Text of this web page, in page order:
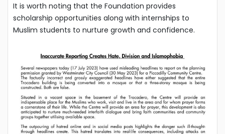
It is worth noting that the Foundation provides
scholarship opportunities along with internships to
Muslim students to nurture growth and confidence.